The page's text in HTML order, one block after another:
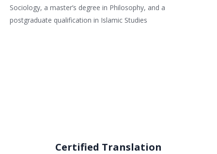
Sociology, a master’s degree in Philosophy, and a
postgraduate qualification in Islamic Studies
Certified Translation